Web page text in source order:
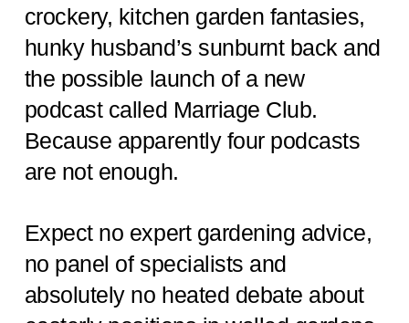
crockery, kitchen garden fantasies,
hunky husband’s sunburnt back and
the possible launch of a new
podcast called Marriage Club.
Because apparently four podcasts
are not enough.
Expect no expert gardening advice,
no panel of specialists and
absolutely no heated debate about